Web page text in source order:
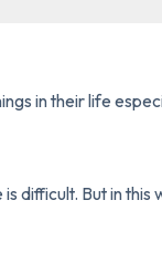
in their life
difficult. But in
2 –